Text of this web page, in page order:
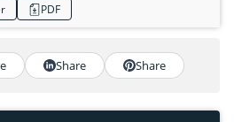
PDF
Share Share